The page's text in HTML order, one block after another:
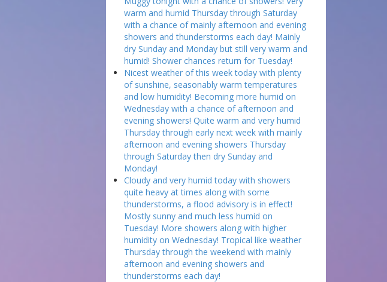
warm and humid Thursday through Saturday
with a chance of mainly afternoon and evening
showers and thunderstorms each day! Mainly
dry Sunday and Monday but still very warm and
humid! Shower chances return for Tuesday!
Nicest weather of this week today with plenty
of sunshine, seasonably warm temperatures
and low humidity! Becoming more humid on
Wednesday with a chance of afternoon and
evening showers! Quite warm and very humid
Thursday through early next week with mainly
afternoon and evening showers Thursday
through Saturday then dry Sunday and
Monday!
Cloudy and very humid today with showers
quite heavy at times along with some
thunderstorms, a flood advisory is in effect!
Mostly sunny and much less humid on
Tuesday! More showers along with higher
humidity on Wednesday! Tropical like weather
Thursday through the weekend with mainly
afternoon and evening showers and
thunderstorms each day!